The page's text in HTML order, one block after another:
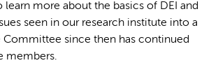
learn more about the basics of DEI and
seen in our research institute into a
Committee since then has continued
members.